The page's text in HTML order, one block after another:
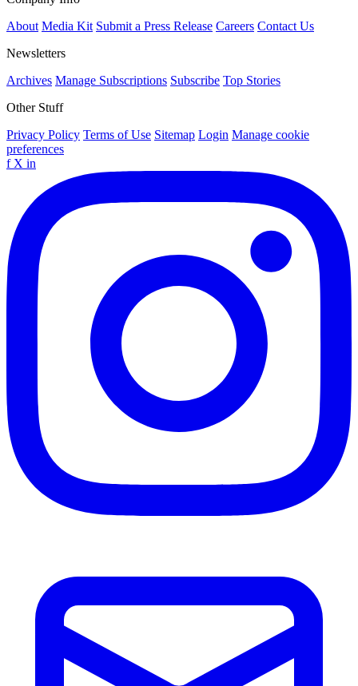
About Media Kit Submit a Press Release Careers Contact Us
Newsletters
Archives Manage Subscriptions Subscribe Top Stories
Other Stuff
Privacy Policy Terms of Use Sitemap Login Manage cookie
preferences
f X in